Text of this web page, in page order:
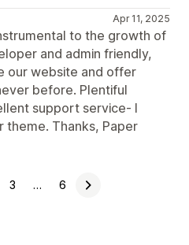
Apr 11, 2025
to the growth of
and admin friendly,
our website and offer
before. Plentiful
support service- I
theme. Thanks, Paper
3 … 6